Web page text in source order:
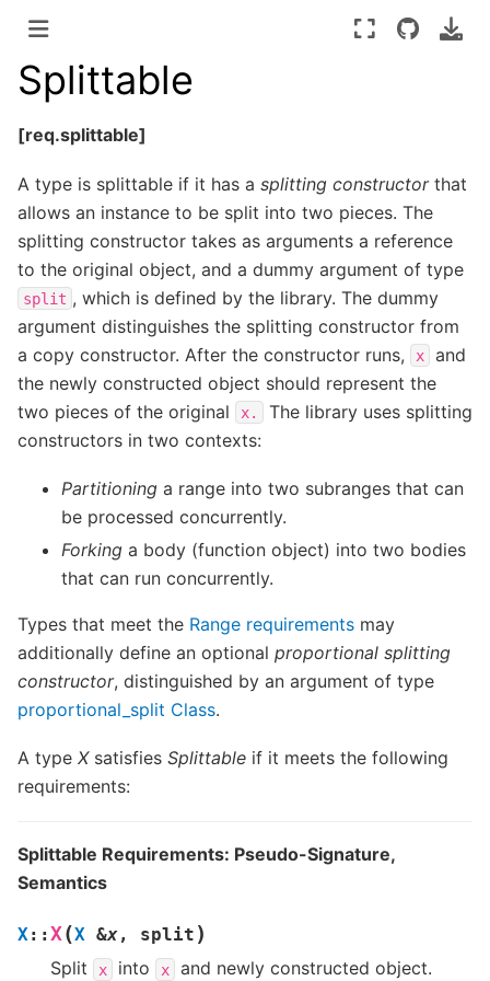
Splittable
[req.splittable]
A type is splittable if it has a splitting constructorthat
allows an instance to be split into two pieces. The
splitting constructor takes as arguments a reference
to the original object, and a dummy argument of type
split , which is defined by the library. The dummy
argument distinguishes the splitting constructor from
a copy constructor. After the constructor runs,
x
and
the newly constructed object should represent the
two pieces of the original
x.
The library uses splitting
constructors in two contexts:
Partitioning a range into two subranges that can
be processed concurrently.
Forking a body (function object) into two bodies
that can run concurrently.
Types that meet the Range requirements may
additionally define an optional proportional splitting
constructor, distinguished by an argument of type
proportional_split Class.
A type Xsatisfies Splittable if it meets the following
requirements:
Splittable Requirements: Pseudo-Signature,
Semantics
X:: X(X &x, split )
Split x into x and newly constructed object.